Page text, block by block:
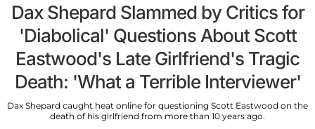
Dax Shepard Slammed by Critics for
'Diabolical' Questions About Scott
Eastwood's Late Girlfriend's Tragic
Death: 'What a Terrible Interviewer'
Dax Shepard caught heat online for questioning Scott Eastwood on the
death of his girlfriend from more than 10 years ago.